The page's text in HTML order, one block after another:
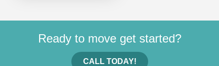
Ready to move get started?
CALL TODAY!